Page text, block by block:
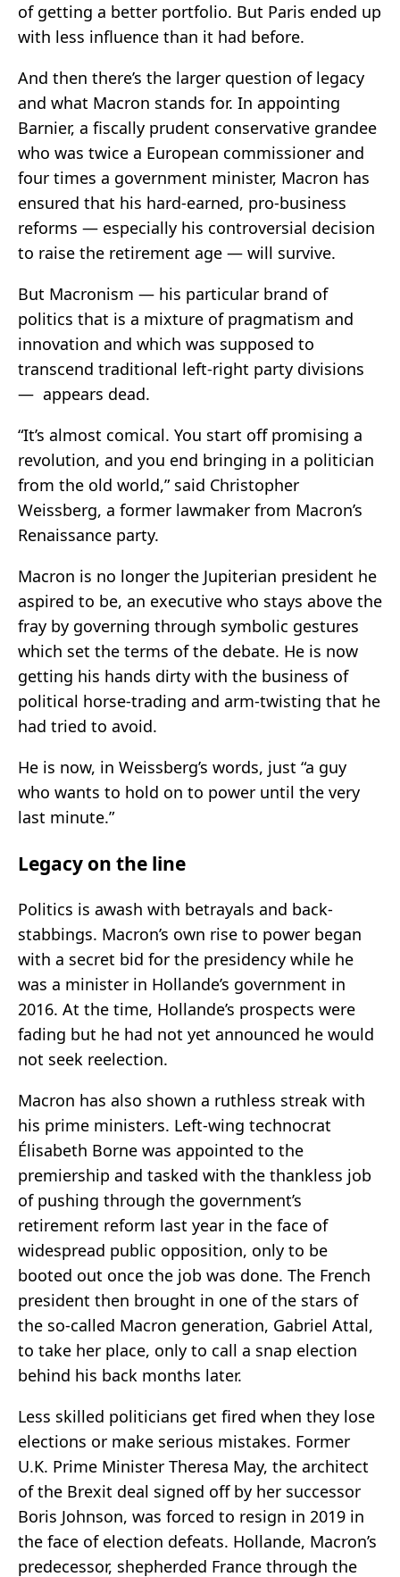
of getting a better portfolio. But Paris ended up
with less influence than it had before.
And then there’s the larger question of legacy
and what Macron stands for. In appointing
Barnier, a fiscally prudent conservative grandee
who was twice a European commissioner and
four times a government minister, Macron has
ensured that his hard-earned, pro-business
reforms — especially his controversial decision
to raise the retirement age — will survive.
But Macronism — his particular brand of
politics that is a mixture of pragmatism and
innovation and which was supposed to
transcend traditional left-right party divisions
— appears dead.
“It’s almost comical. You start off promising a
revolution, and you end bringing in a politician
from the old world,” said Christopher
Weissberg, a former lawmaker from Macron’s
Renaissance party.
Macron is no longer the Jupiterian president he
aspired to be, an executive who stays above the
fray by governing through symbolic gestures
which set the terms of the debate. He is now
getting his hands dirty with the business of
political horse-trading and arm-twisting that he
had tried to avoid.
He is now, in Weissberg’s words, just “a guy
who wants to hold on to power until the very
last minute.”
Legacy on the line
Politics is awash with betrayals and back-
stabbings. Macron’s own rise to power began
with a secret bid for the presidency while he
was a minister in Hollande’s government in
2016. At the time, Hollande’s prospects were
fading but he had not yet announced he would
not seek reelection.
Macron has also shown a ruthless streak with
his prime ministers. Left-wing technocrat
Élisabeth Borne was appointed to the
premiership and tasked with the thankless job
of pushing through the government’s
retirement reform last year in the face of
widespread public opposition, only to be
booted out once the job was done. The French
president then brought in one of the stars of
the so-called Macron generation, Gabriel Attal,
to take her place, only to call a snap election
behind his back months later.
Less skilled politicians get fired when they lose
elections or make serious mistakes. Former
U.K. Prime Minister Theresa May, the architect
of the Brexit deal signed off by her successor
Boris Johnson, was forced to resign in 2019 in
the face of election defeats. Hollande, Macron’s
predecessor, shepherded France through the